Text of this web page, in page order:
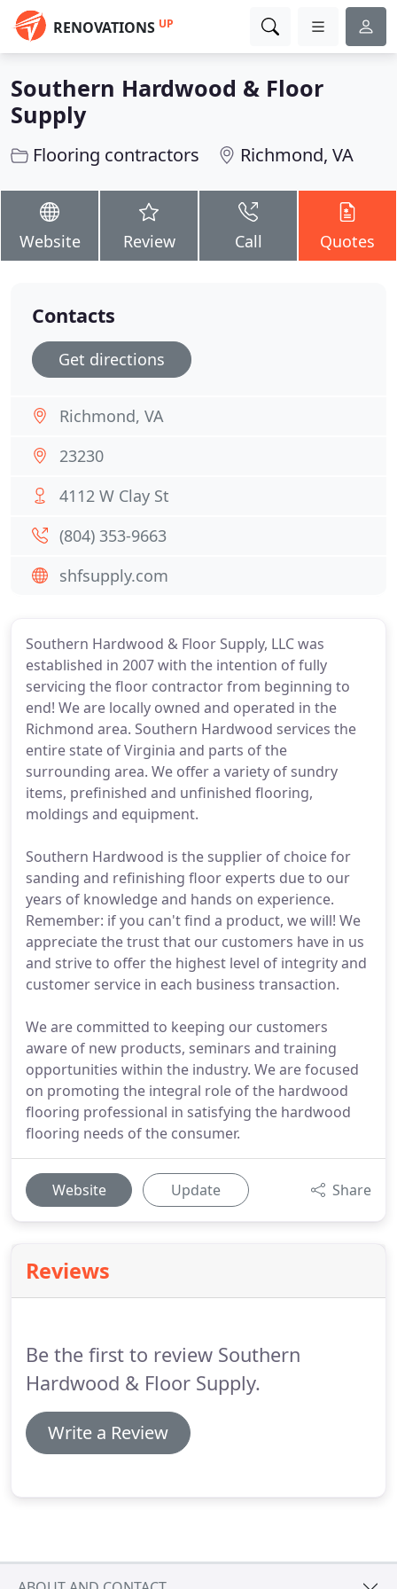
RENOVATIONS UP
Southern Hardwood & Floor
Supply
Flooring contractors Richmond, VA
Website Review Call Quotes
Southern Hardwood & Floor Supply, LLC was
established in 2007 with the intention of fully
servicing the floor contractor from beginning to
end! We are locally owned and operated in the
Richmond area. Southern Hardwood services the
entire state of Virginia and parts of the
surrounding area. We offer a variety of sundry
items, prefinished and unfinished flooring,
moldings and equipment.
Southern Hardwood is the supplier of choice for
sanding and refinishing floor experts due to our
years of knowledge and hands on experience.
Remember: if you can't find a product, we will! We
appreciate the trust that our customers have in us
and strive to offer the highest level of integrity and
customer service in each business transaction.
We are committed to keeping our customers
aware of new products, seminars and training
opportunities within the industry. We are focused
on promoting the integral role of the hardwood
flooring professional in satisfying the hardwood
flooring needs of the consumer.
Website Update Share
Reviews
Be the first to review Southern
Hardwood & Floor Supply.
Write a Review
Contacts
Get directions
Richmond, VA
23230
4112 W Clay St
(804) 353-9663
shfsupply.com